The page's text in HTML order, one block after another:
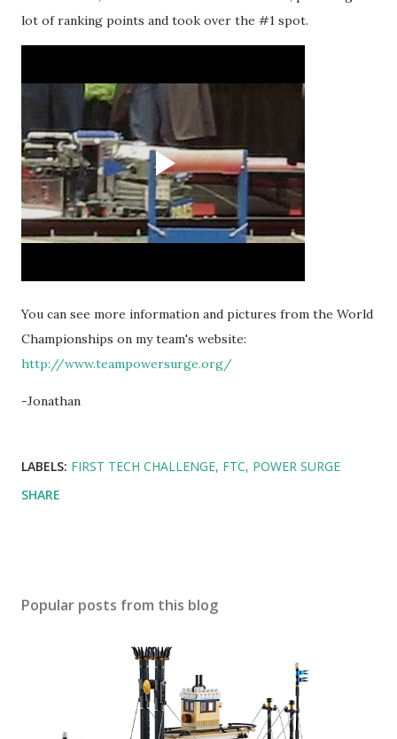
lot of ranking points and took over the #1 spot.
You can see more information and pictures from the World
Championships on my team's website:
http://www.teampowersurge.org/
-Jonathan
LABELS: FIRST TECH CHALLENGE FTC POWER SURGE
SHARE
Popular posts from this blog